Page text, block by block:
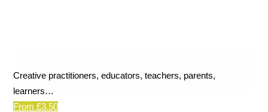
Creative practitioners, educators, teachers, parents,
learners…
From £3.50